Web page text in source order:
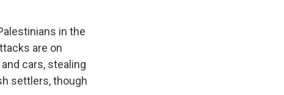
in the
are on
cars, stealing
settlers, though